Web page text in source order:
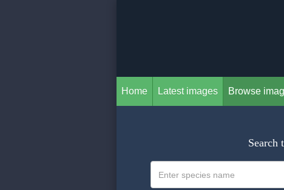
Home Latest images Browse
Search